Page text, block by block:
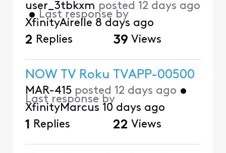
user_3tbkxm posted 12 days ago
• Last response by
XfinityAirelle 8 days ago
2 Replies 39 Views
NOW TV Roku TVAPP-00500
MAR-415 posted 12 days ago •
Last response by
XfinityMarcus 10 days ago
1 Replies 22 Views